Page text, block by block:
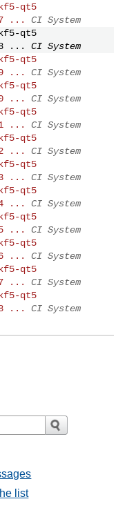
qt5
...
CI System
qt5
...
CI System
qt5
...
CI System
qt5
...
CI System
qt5
...
CI System
qt5
...
CI System
qt5
...
CI System
qt5
...
CI System
qt5
...
CI System
qt5
...
CI System
qt5
...
CI System
qt5
...
CI System
list